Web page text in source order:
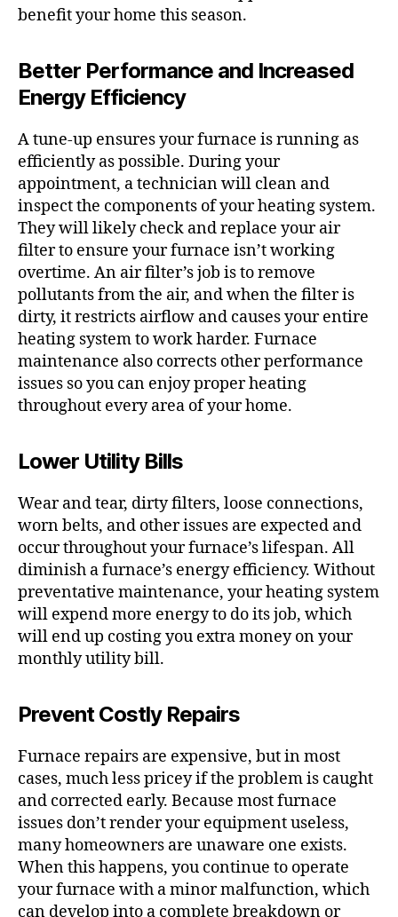
benefit your home this season.
Better Performance and Increased
Energy Efficiency
A tune-up ensures your furnace is running as
efficiently as possible. During your
appointment, a technician will clean and
inspect the components of your heating system.
They will likely check and replace your air
filter to ensure your furnace isn’t working
overtime. An air filter’s job is to remove
pollutants from the air, and when the filter is
dirty, it restricts airflow and causes your entire
heating system to work harder. Furnace
maintenance also corrects other performance
issues so you can enjoy proper heating
throughout every area of your home.
Lower Utility Bills
Wear and tear, dirty filters, loose connections,
worn belts, and other issues are expected and
occur throughout your furnace’s lifespan. All
diminish a furnace’s energy efficiency. Without
preventative maintenance, your heating system
will expend more energy to do its job, which
will end up costing you extra money on your
monthly utility bill.
Prevent Costly Repairs
Furnace repairs are expensive, but in most
cases, much less pricey if the problem is caught
and corrected early. Because most furnace
issues don’t render your equipment useless,
many homeowners are unaware one exists.
When this happens, you continue to operate
your furnace with a minor malfunction, which
can develop into a complete breakdown or